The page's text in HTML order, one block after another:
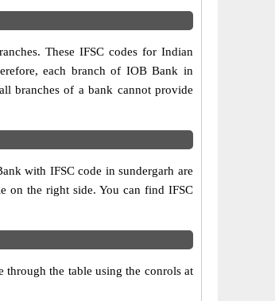
These IFSC codes for Indian
each branch of IOB Bank in
branches of a bank cannot provide
with IFSC code in sundergarh are
on the right side. You can find IFSC
through the table using the conrols at